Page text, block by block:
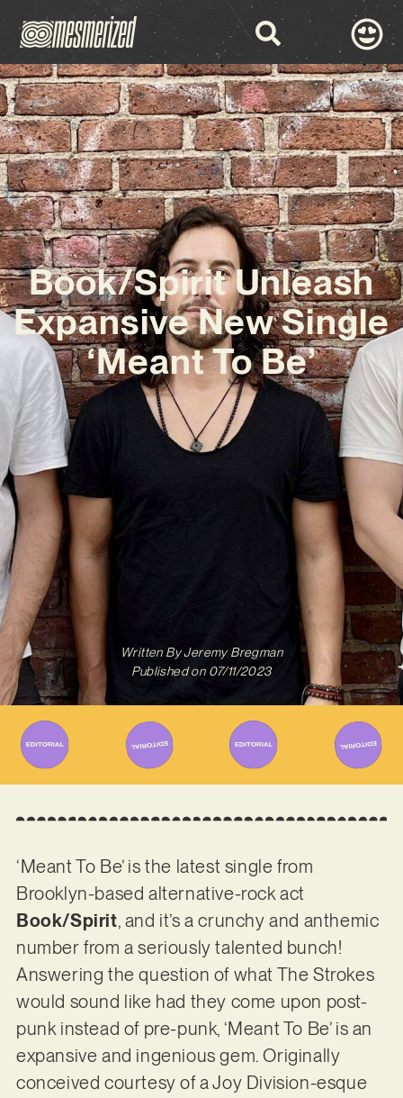
Book/Spirit Unleash
Expansive New Single
‘Meant To Be’
Written ByJeremy Bregman
Published on 07/11/2023
‘Meant To Be’ is the latest single from
Brooklyn-based alternative-rock act
Book/Spirit, and it’s a crunchy and anthemic
number from a seriously talented bunch!
Answering the question of what The Strokes
would sound like had they come upon post-
punk instead of pre-punk, ‘Meant To Be’ is an
expansive and ingenious gem. Originally
conceived courtesy of a Joy Division-esque